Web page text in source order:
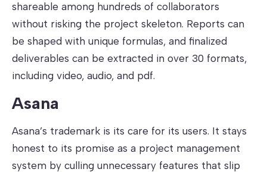
shareable among hundreds of collaborators
without risking the project skeleton. Reports can
be shaped with unique formulas, and finalized
deliverables can be extracted in over 30 formats,
including video, audio, and pdf.
Asana
Asana’s trademark is its care for its users. It stays
honest to its promise as a project management
system by culling unnecessary features that slip